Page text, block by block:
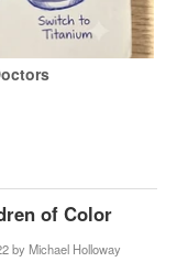
of Color
by Michael Holloway